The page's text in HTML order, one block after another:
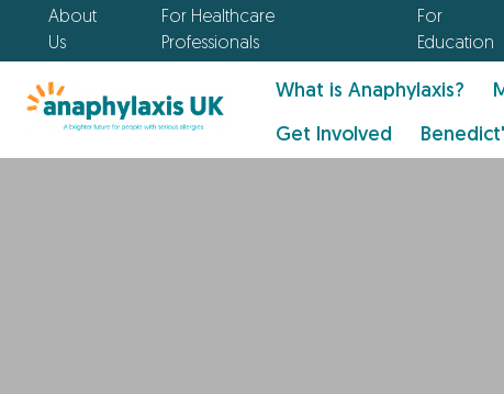
About
Us
For Healthcare
Professionals
For
Education
What is Anaphylaxis?
Get Involved